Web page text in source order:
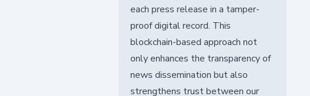
each press release in a tamper-
proof digital record. This
blockchain-based approach not
only enhances the transparency of
news dissemination but also
strengthens trust between our